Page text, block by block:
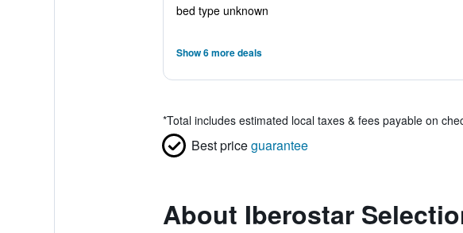
bed type unknown
Show 6 more deals
*Total includes estimated local taxes & fees payable on
Best priceguarantee
About Iberostar